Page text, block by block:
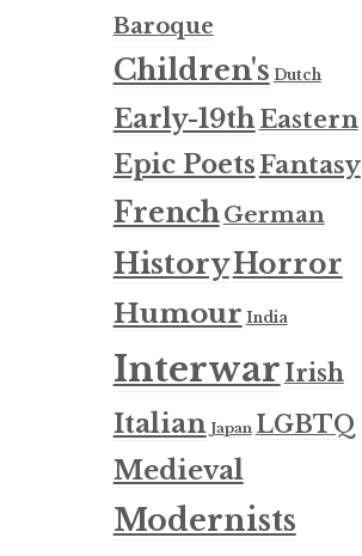
Baroque
Children's Dutch
Early-19thEastern
Epic PoetsFantasy
FrenchGerman
HistoryHorror
Humour India
Interwar Irish
Italian Japan LGBTQ
Medieval
Modernists